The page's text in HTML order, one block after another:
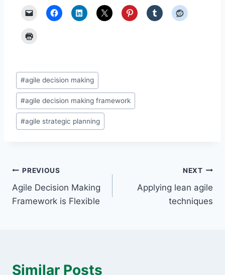
Post
Tags:
#agile decision making
#agile decision making framework
#agile strategic planning
Post
navigation
PREVIOUS
Agile Decision Making
Framework is Flexible
NEXT
Applying lean agile
techniques
Similar Posts